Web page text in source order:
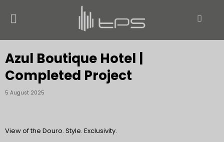
Azul Boutique Hotel |
Completed Project
5 August 2025
View of the Douro. Style. Exclusivity.